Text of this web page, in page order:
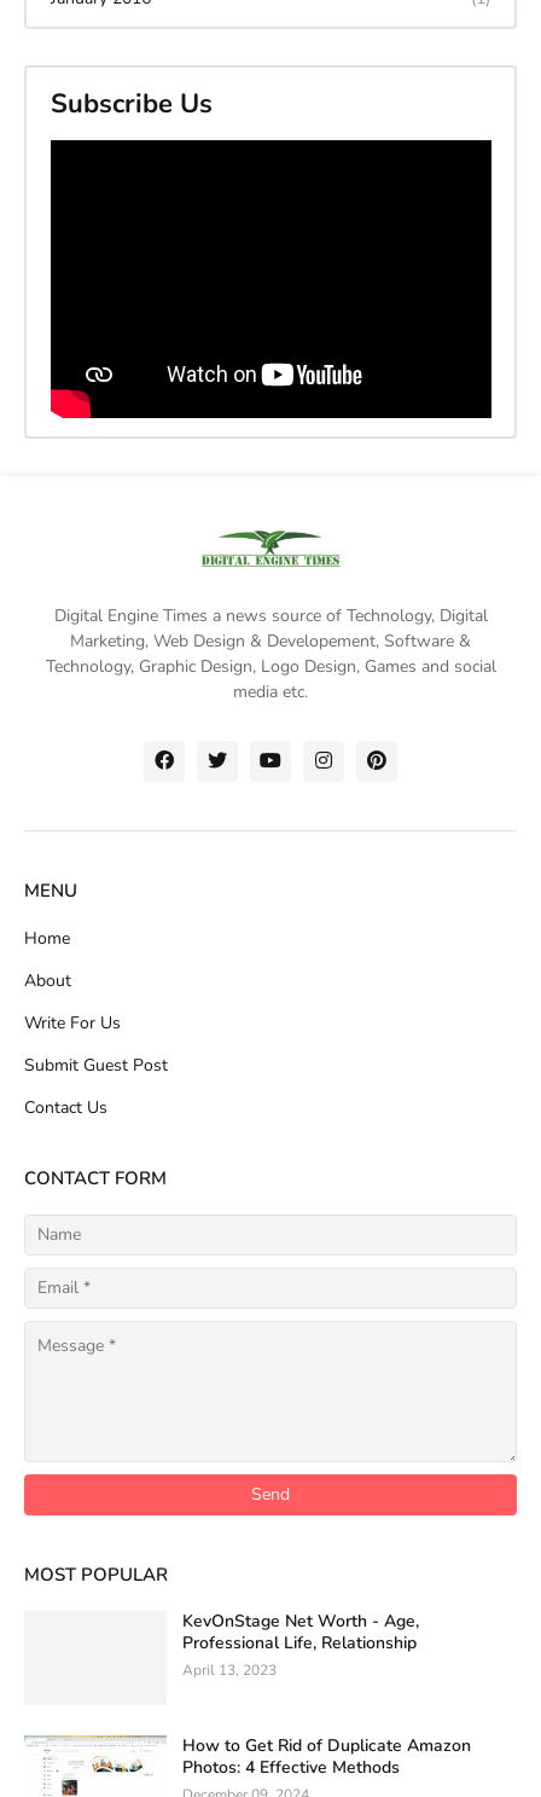
Subscribe Us
Digital Engine Times a news source of Technology, Digital
Marketing, Web Design & Developement, Software &
Technology, Graphic Design, Logo Design, Games and social
media etc.
MENU
Home
About
Write For Us
Submit Guest Post
Contact Us
CONTACT FORM
MOST POPULAR
KevOnStage Net Worth - Age,
Professional Life, Relationship
April 13, 2023
How to Get Rid of Duplicate Amazon
Photos: 4 Effective Methods